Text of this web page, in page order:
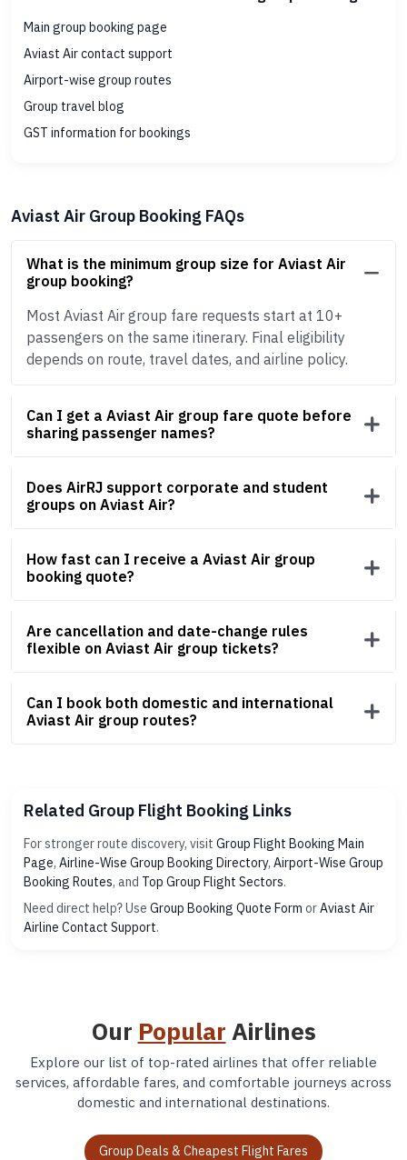
Main group booking page
Aviast Air contact support
Airport-wise group routes
Group travel blog
GST information for bookings
Aviast Air Group Booking FAQs
What is the minimum group size for Aviast Air
group booking?
Most Aviast Air group fare requests start at 10+
passengers on the same itinerary. Final eligibility
depends on route, travel dates, and airline policy.
Can I get a Aviast Air group fare quote before
sharing passenger names?
Does AirRJ support corporate and student
groups on Aviast Air?
How fast can I receive a Aviast Air group
booking quote?
Are cancellation and date-change rules
flexible on Aviast Air group tickets?
Can I book both domestic and international
Aviast Air group routes?
Related Group Flight Booking Links
For stronger route discovery, visit Group Flight Booking Main
Page, Airline-Wise Group Booking Directory, Airport-Wise Group
Booking Routes, and Top Group Flight Sectors.
Need direct help? Use Group Booking Quote Form orAviast Air
Airline Contact Support.
Our Popular Airlines
Explore our list of top-rated airlines that offer reliable
services, affordable fares, and comfortable journeys across
domestic and international destinations.
Group Deals & Cheapest Flight Fares